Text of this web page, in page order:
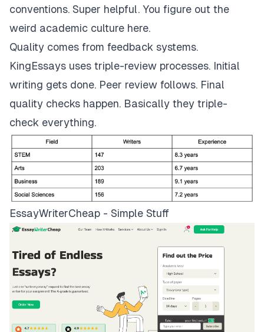
conventions. Super helpful. You figure out the
weird academic culture here.
Quality comes from feedback systems.
KingEssays uses triple-review processes. Initial
writing gets done. Peer review follows. Final
quality checks happen. Basically they triple-
check everything.
EssayWriterCheap - Simple Stuff